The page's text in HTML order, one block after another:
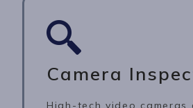
Camera
High-tech video cameras